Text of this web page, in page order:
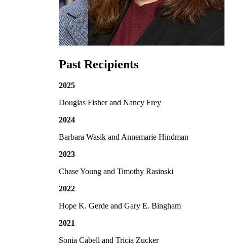
Past Recipients
2025
Douglas Fisher and Nancy Frey
2024
Barbara Wasik and Annemarie Hindman
2023
Chase Young and Timothy Rasinski
2022
Hope K. Gerde and Gary E. Bingham
2021
Sonia Cabell and Tricia Zucker